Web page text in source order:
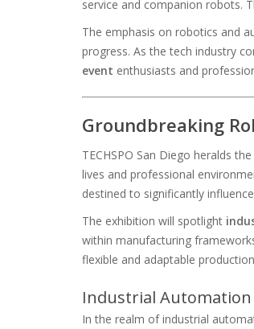
service and companion robots.
The emphasis on robotics and
progress. As the tech industry
event enthusiasts and
Groundbreaking
TECHSPO San Diego heralds
lives and professional
destined to significantly
The exhibition will spotlight
within manufacturing
flexible and adaptable
Industrial
In the realm of industrial